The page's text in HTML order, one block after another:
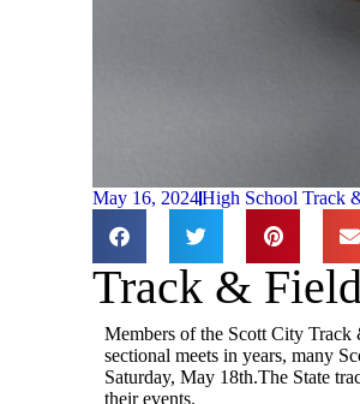
May 16, 2024High School Track
Track &
Members of the Scott City Track
sectional meets in years, many
Saturday, May 18th.The State
their events.